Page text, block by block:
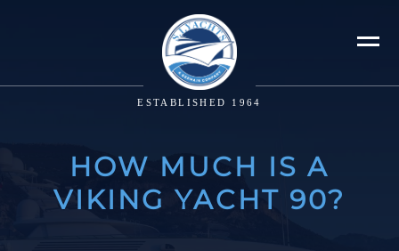
ESTABLISHED 1964
HOW MUCH IS A
VIKING YACHT 90?